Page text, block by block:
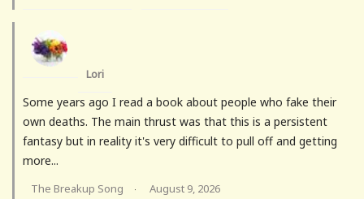
Lori
Some years ago I read a book about people who fake their
own deaths. The main thrust was that this is a persistent
fantasy but in reality it's very difficult to pull off and getting
more...
The Breakup Song · August 9, 2026